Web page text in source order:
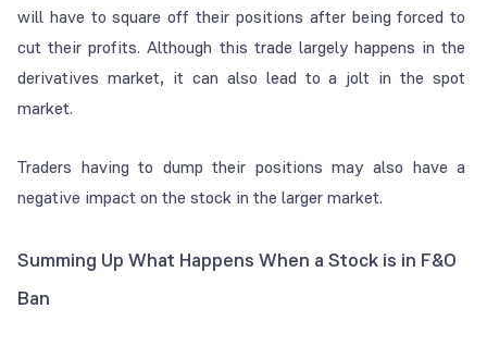
will have to square off their positions after being forced to
cut their profits. Although this trade largely happens in the
derivatives market, it can also lead to a jolt in the spot
market.
Traders having to dump their positions may also have a
negative impact on the stock in the larger market.
Summing Up What Happens When a Stock is in F&O
Ban